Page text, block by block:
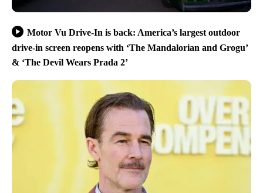
Motor Vu Drive-In is back: America’s largest outdoor
drive-in screen reopens with ‘The Mandalorian and Grogu’
& ‘The Devil Wears Prada 2’